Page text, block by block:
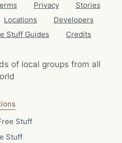
Privacy
Stories
Locations
Developers
Stuff Guides Credits
of local groups from all
Stuff
Stuff